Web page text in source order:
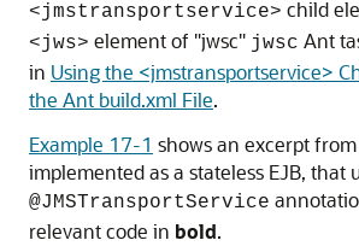
<jmstransportservice> child
<jws> element of "jwsc" jwsc Ant
in Using the <jmstransportservice>
the Ant build.xml File.
Example 17-1 shows an excerpt from
implemented as a stateless EJB, that
@JMSTransportService
relevant code in bold.